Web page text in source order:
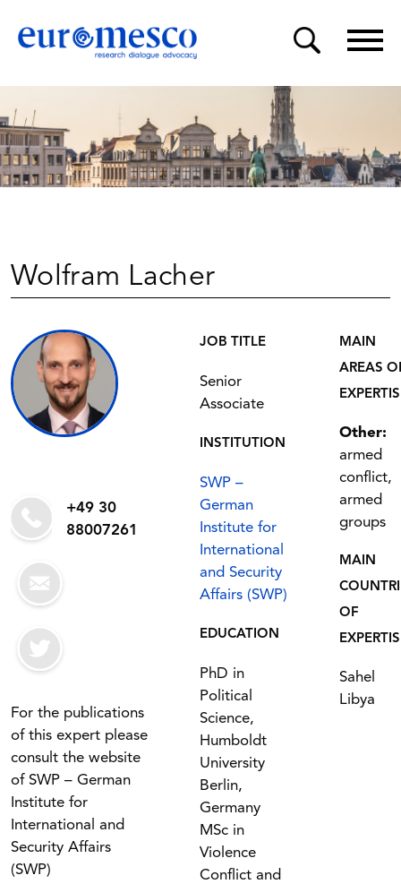
Wolfram Lacher
+49 30
88007261
For the publications
of this expert please
consult the website
of SWP – German
Institute for
International and
Security Affairs
(SWP)
JOB TITLE
Senior
Associate
INSTITUTION
SWP –
German
Institute for
International
and Security
Affairs (SWP)
EDUCATION
PhD in
Political
Science,
Humboldt
University
Berlin,
Germany
MSc in
Violence
Conflict and
MAIN
AREAS
Other:
armed
conflict,
armed
groups
MAIN
OF
Sahel
Libya